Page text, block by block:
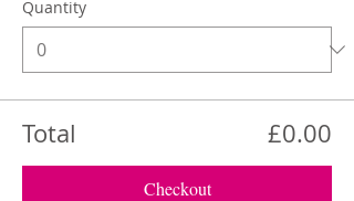
Quantity
Total £0.00
Checkout